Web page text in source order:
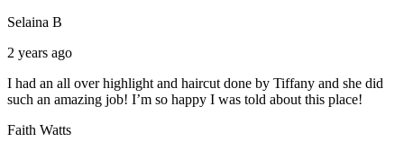
Selaina B
2 years ago
I had an all over highlight and haircut done by Tiffany and she did
such an amazing job! I’m so happy I was told about this place!
Faith Watts